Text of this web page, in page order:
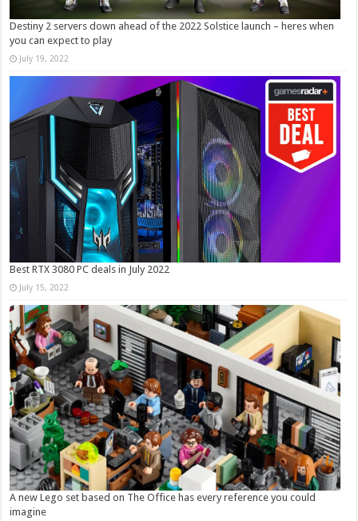
Destiny 2 servers down ahead of the 2022 Solstice launch – heres when
you can expect to play
July 19, 2022
Best RTX 3080 PC deals in July 2022
July 15, 2022
A new Lego set based on The Office has every reference you could
imagine